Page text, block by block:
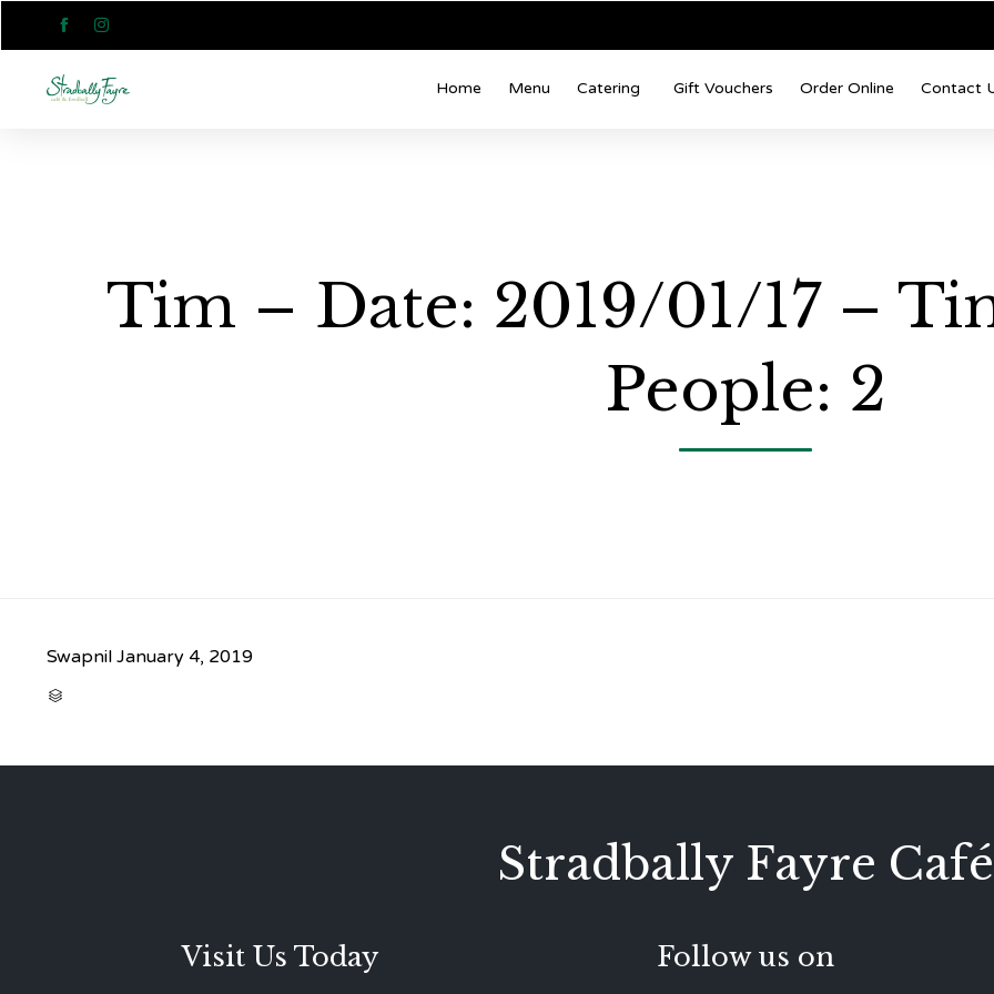
 
Home Menu Catering Gift Vouchers Order Online Contact
Tim – Date: 2019/01/17 –
People: 2
Swapnil January 4, 2019

Stradbally Fayre Café
Visit Us Today Follow us on